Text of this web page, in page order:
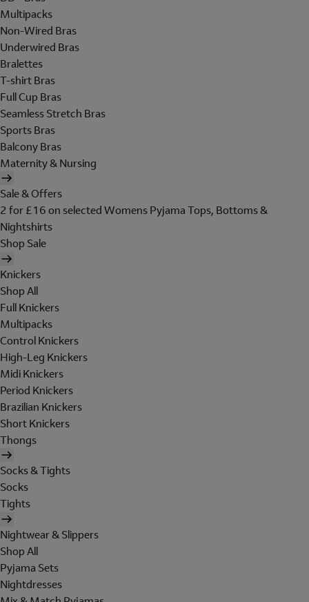
Multipacks
Non-Wired Bras
Underwired Bras
Bralettes
T-shirt Bras
Full Cup Bras
Seamless Stretch Bras
Sports Bras
Balcony Bras
Maternity & Nursing
Sale & Offers
2 for £16 on selected Womens Pyjama Tops, Bottoms &
Nightshirts
Shop Sale
Knickers
Shop All
Full Knickers
Multipacks
Control Knickers
High-Leg Knickers
Midi Knickers
Period Knickers
Brazilian Knickers
Short Knickers
Thongs
Socks & Tights
Socks
Tights
Nightwear & Slippers
Shop All
Pyjama Sets
Nightdresses